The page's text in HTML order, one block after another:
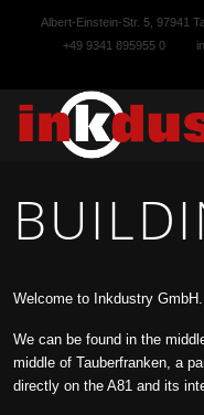
Albert-Einstein-Str. 5, 97941
+49 9341 895955 0
Welcome to Inkdustry GmbH.
We can be found in the
middle of Tauberfranken, a
directly on the A81 and its